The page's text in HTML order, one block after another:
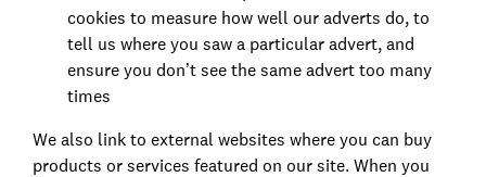
cookies to measure how well our adverts do, to
tell us where you saw a particular advert, and
ensure you don’t see the same advert too many
times
We also link to external websites where you can buy
products or services featured on our site. When you